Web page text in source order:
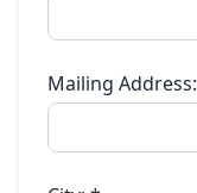
Mailing Address: